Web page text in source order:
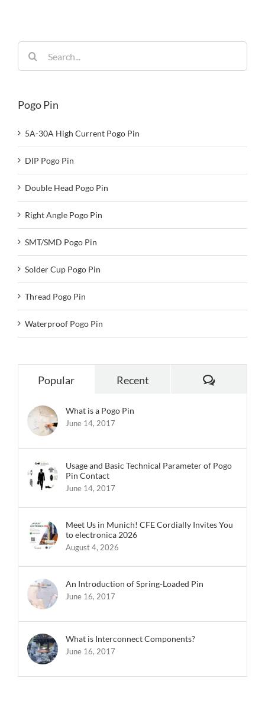
Pogo Pin
5A-30A High Current Pogo Pin
DIP Pogo Pin
Double Head Pogo Pin
Right Angle Pogo Pin
SMT/SMD Pogo Pin
Solder Cup Pogo Pin
Thread Pogo Pin
Waterproof Pogo Pin
Popular Recent Comments
What is a Pogo Pin
June 14, 2017
Usage and Basic Technical Parameter of Pogo
Pin Contact
June 14, 2017
Meet Us in Munich! CFE Cordially Invites You
to electronica 2026
August 4, 2026
An Introduction of Spring-Loaded Pin
June 16, 2017
What is Interconnect Components?
June 16, 2017